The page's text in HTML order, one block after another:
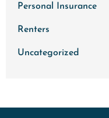
Personal Insurance
Renters
Uncategorized